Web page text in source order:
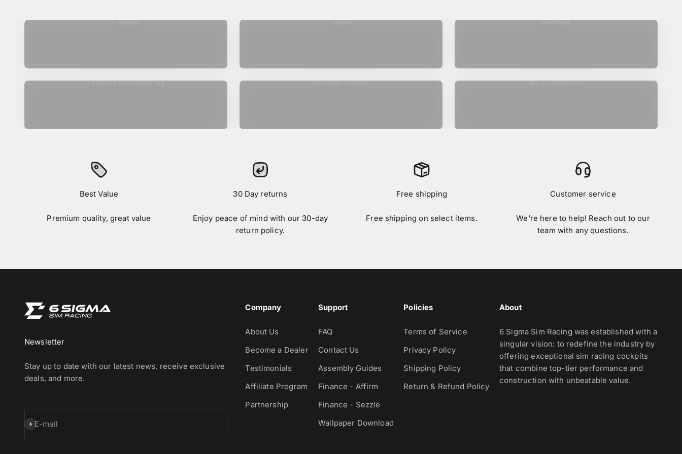
Chassis Seats Bundles
Chassis Accessories Monitor Stands 6S Custom PC
Best Value
Premium quality, great value
30 Day returns
Enjoy peace of mind with our 30-day
return policy.
Free shipping
Free shipping on select items.
Customer service
We're here to help! Reach out to our
team with any questions.
Newsletter
Stay up to date with our latest news, receive exclusive
deals, and more.
E-mail
Subscribe
Company
About Us
Become a Dealer
Testimonials
Affiliate Program
Partnership
Support
FAQ
Contact Us
Assembly Guides
Finance - Affirm
Finance - Sezzle
Wallpaper Download
Policies
Terms of Service
Privacy Policy
Shipping Policy
Return & Refund Policy
About
6 Sigma Sim Racing was established with a
singular vision: to redefine the industry by
offering exceptional sim racing cockpits
that combine top-tier performance and
construction with unbeatable value.